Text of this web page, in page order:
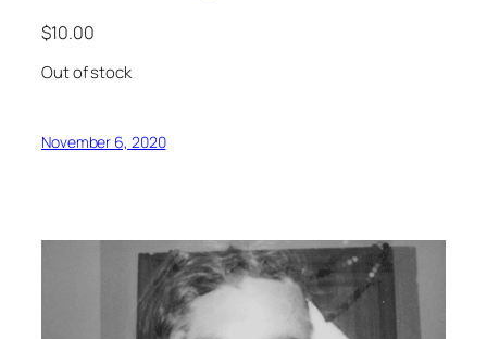
$10.00
Out of stock
November 6, 2020